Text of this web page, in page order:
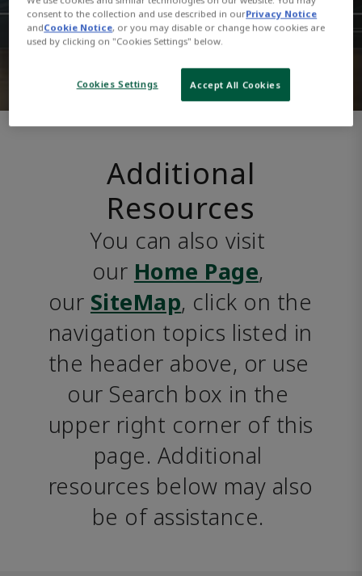
Additional
Resources
You can also visit
our Home Page,
our SiteMap, click on the
navigation topics listed in
the header above, or use
our Search box in the
upper right corner of this
page. Additional
resources below may also
be of assistance.
consent to the collection and use described in ourPrivacy Notice
andCookie Notice, or you may disable or change how cookies are
used by clicking on "Cookies Settings" below.
Cookies Settings Accept All Cookies